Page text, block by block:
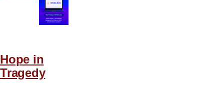
Hope in
Tragedy